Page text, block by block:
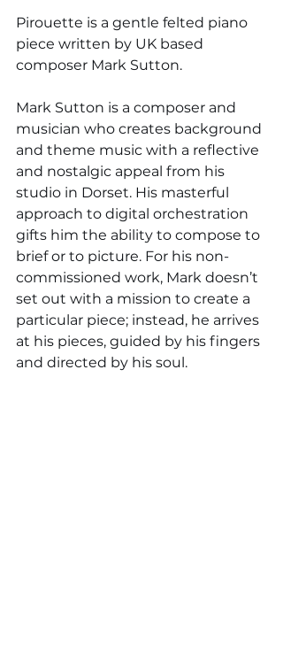
Pirouette is a gentle felted piano
piece written by UK based
composer Mark Sutton.
Mark Sutton is a composer and
musician who creates background
and theme music with a reflective
and nostalgic appeal from his
studio in Dorset. His masterful
approach to digital orchestration
gifts him the ability to compose to
brief or to picture. For his non-
commissioned work, Mark doesn’t
set out with a mission to create a
particular piece; instead, he arrives
at his pieces, guided by his fingers
and directed by his soul.